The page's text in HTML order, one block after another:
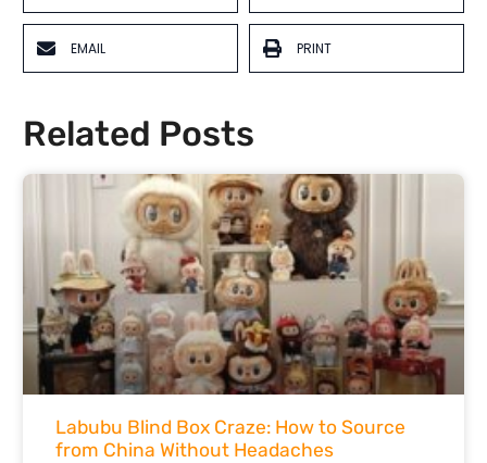
EMAIL PRINT
Related Posts
Labubu Blind Box Craze: How to Source
from China Without Headaches